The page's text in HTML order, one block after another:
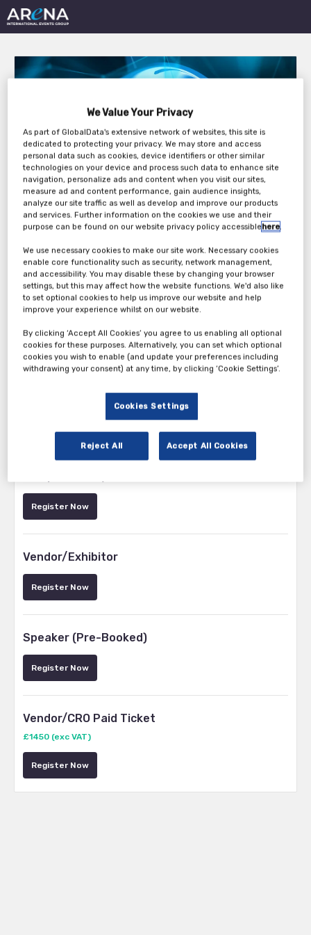
Outsourcing in Clinical
Trials: Medical Devices
Europe 2022
Tuesday, 05th Apr 2022 - Wednesday, 06th
Apr 2022
Pharma/Medical Device/Biotech Delegate –
Register Now
Vendor/Exhibitor
Register Now
Speaker (Pre-Booked)
Register Now
Vendor/CRO Paid Ticket
£1450 (exc VAT)
Register Now
We Value Your Privacy
As part of GlobalData's extensive network of websites, this site is
dedicated to protecting your privacy. We may store and access
personal data such as cookies, device identifiers or other similar
technologies on your device and process such data to enhance site
navigation, personalize ads and content when you visit our sites,
measure ad and content performance, gain audience insights,
analyze our site traffic as well as develop and improve our products
and services. Further information on the cookies we use and their
purpose can be found on our website privacy policy accessiblehere.
We use necessary cookies to make our site work. Necessary cookies
enable core functionality such as security, network management,
and accessibility. You may disable these by changing your browser
settings, but this may affect how the website functions. We'd also like
to set optional cookies to help us improve our website and help
improve your experience whilst on our website.
By clicking ‘Accept All Cookies’ you agree to us enabling all optional
cookies for these purposes. Alternatively, you can set which optional
cookies you wish to enable (and update your preferences including
withdrawing your consent) at any time, by clicking ‘Cookie Settings’.
Cookies Settings
Reject All Accept All Cookies